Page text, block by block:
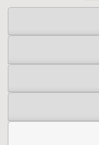
HB 1074